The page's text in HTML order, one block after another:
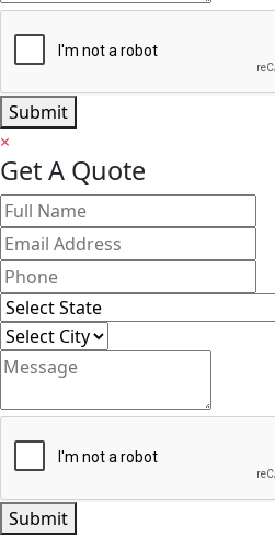
Submit
×
Get A Quote
Submit